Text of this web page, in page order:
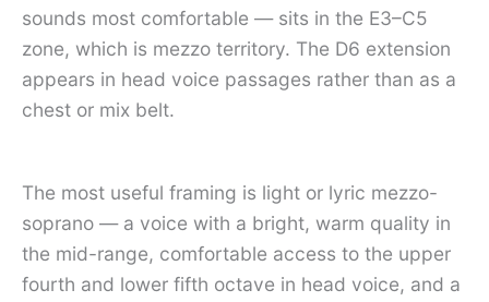
sounds most comfortable — sits in the E3–C5
zone, which is mezzo territory. The D6 extension
appears in head voice passages rather than as a
chest or mix belt.
The most useful framing is light or lyric mezzo-
soprano — a voice with a bright, warm quality in
the mid-range, comfortable access to the upper
fourth and lower fifth octave in head voice, and a